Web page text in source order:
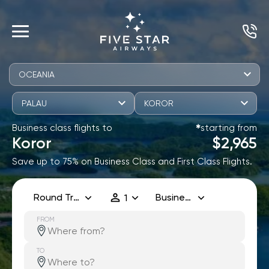
OCEANIA
PALAU KOROR
Business class flights to
Koror
✱starting from
$2,965
Save up to 75% on Business Class and First Class Flights.
Round Trip 1 Business
FROM
TO